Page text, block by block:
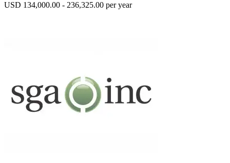
USD 134,000.00 - 236,325.00 per year